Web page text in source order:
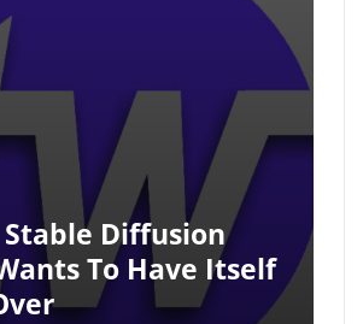
Diffusion
To Have Itself